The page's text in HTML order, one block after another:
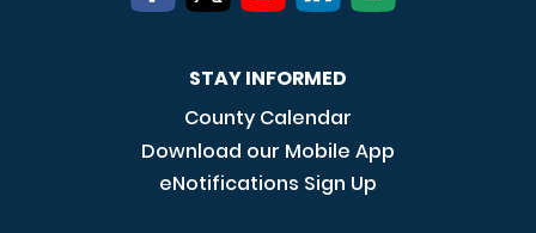
STAY INFORMED
County Calendar
Download our Mobile App
eNotifications Sign Up